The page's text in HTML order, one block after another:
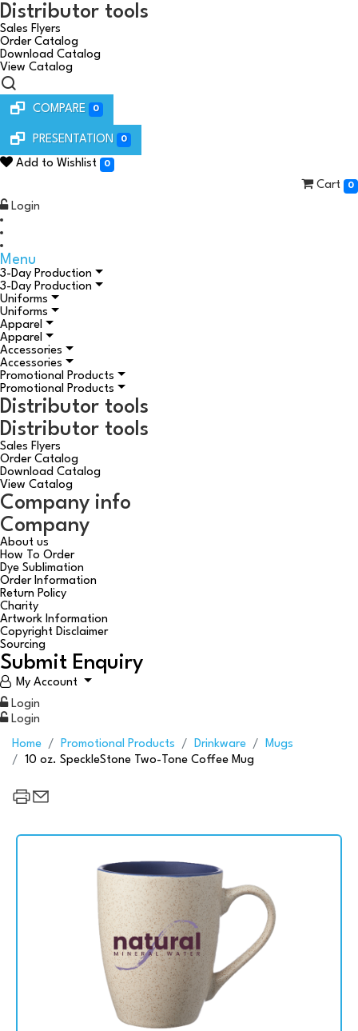
Distributor tools
Sales Flyers
Order Catalog
Download Catalog
View Catalog
COMPARE 0
PRESENTATION 0
Add to Wishlist 0
Cart 0
Login
Menu
3-Day Production
3-Day Production
Uniforms
Uniforms
Apparel
Apparel
Accessories
Accessories
Promotional Products
Promotional Products
Distributor tools
Distributor tools
Sales Flyers
Order Catalog
Download Catalog
View Catalog
Company info
Company
About us
How To Order
Dye Sublimation
Order Information
Return Policy
Charity
Artwork Information
Copyright Disclaimer
Sourcing
Submit Enquiry
My Account
Login
Login
Home Promotional Products Drinkware
Mugs
10 oz. SpeckleStone Two-Tone Coffee Mug